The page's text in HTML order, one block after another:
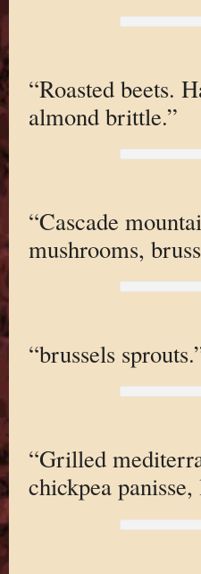
“Roasted beets.
almond brittle.”
“Cascade
mushrooms,
“brussels
“Grilled
chickpea